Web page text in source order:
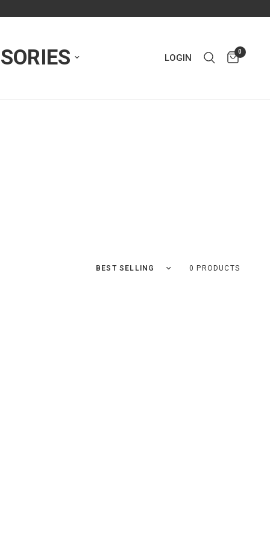
LOGIN
0
Sort by 0 PRODUCTS